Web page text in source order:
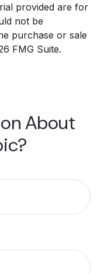
provided are for
not be
purchase or sale
FMG Suite.
About